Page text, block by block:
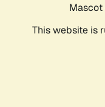
This website is